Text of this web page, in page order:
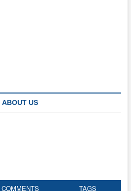
ABOUT US
COMMENTS TAGS